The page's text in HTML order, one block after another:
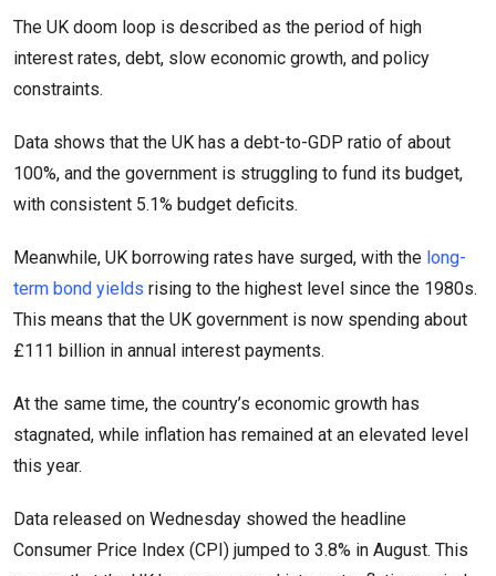
The UK doom loop is described as the period of high
interest rates, debt, slow economic growth, and policy
constraints.
Data shows that the UK has a debt-to-GDP ratio of about
100%, and the government is struggling to fund its budget,
with consistent 5.1% budget deficits.
Meanwhile, UK borrowing rates have surged, with the long-
term bond yields rising to the highest level since the 1980s.
This means that the UK government is now spending about
£111 billion in annual interest payments.
At the same time, the country’s economic growth has
stagnated, while inflation has remained at an elevated level
this year.
Data released on Wednesday showed the headline
Consumer Price Index (CPI) jumped to 3.8% in August. This